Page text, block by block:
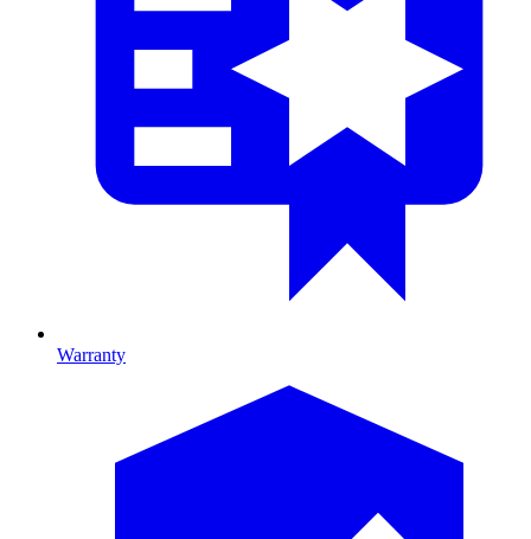
Warranty